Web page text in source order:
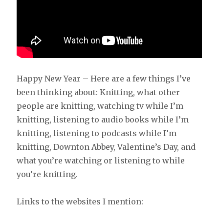
Happy New Year – Here are a few things I’ve
been thinking about: Knitting, what other
people are knitting, watching tv while I’m
knitting, listening to audio books while I’m
knitting, listening to podcasts while I’m
knitting, Downton Abbey, Valentine’s Day, and
what you’re watching or listening to while
you’re knitting.
Links to the websites I mention: